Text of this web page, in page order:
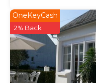
OneKeyCash
2% Back